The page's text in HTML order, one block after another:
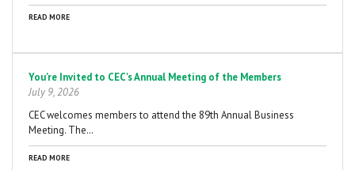
READ MORE
You're Invited to CEC's Annual Meeting of the Members
July 9, 2026
CEC welcomes members to attend the 89th Annual Business
Meeting. The…
READ MORE